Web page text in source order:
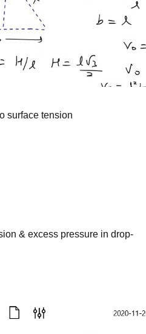
surface tension
& excess pressure in drop-